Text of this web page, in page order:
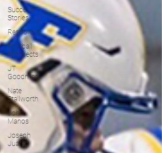
Success
Stories
Resources
Football
Prospects
JT
Goodman
Nate
Stallworth
John
Manos
Joseph
Juarez